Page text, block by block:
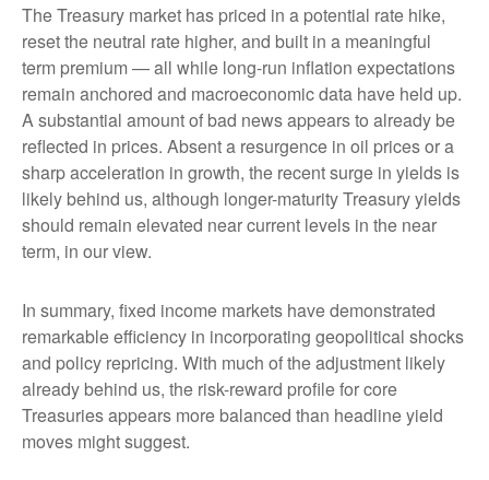
The Treasury market has priced in a potential rate hike,
reset the neutral rate higher, and built in a meaningful
term premium — all while long-run inflation expectations
remain anchored and macroeconomic data have held up.
A substantial amount of bad news appears to already be
reflected in prices. Absent a resurgence in oil prices or a
sharp acceleration in growth, the recent surge in yields is
likely behind us, although longer-maturity Treasury yields
should remain elevated near current levels in the near
term, in our view.
In summary, fixed income markets have demonstrated
remarkable efficiency in incorporating geopolitical shocks
and policy repricing. With much of the adjustment likely
already behind us, the risk-reward profile for core
Treasuries appears more balanced than headline yield
moves might suggest.